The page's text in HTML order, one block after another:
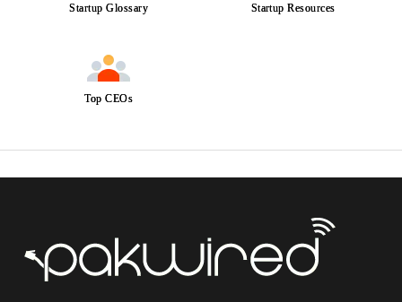
Startup Glossary Startup Resources
Top CEOs